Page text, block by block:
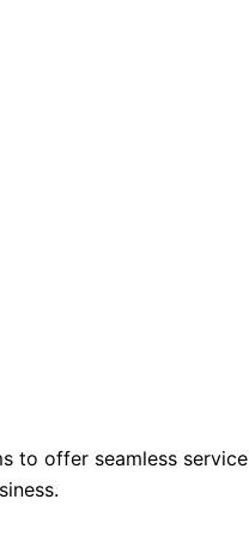
to offer seamless